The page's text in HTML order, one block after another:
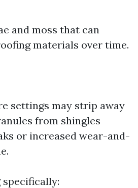
and moss that can
materials over time.
settings may strip away
from shingles
or increased wear-and-